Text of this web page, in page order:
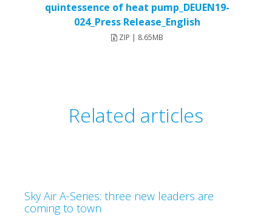
quintessence of heat pump_DEUEN19-
024_Press Release_English
ZIP | 8.65MB
Related articles
Sky Air A-Series: three new leaders are
coming to town